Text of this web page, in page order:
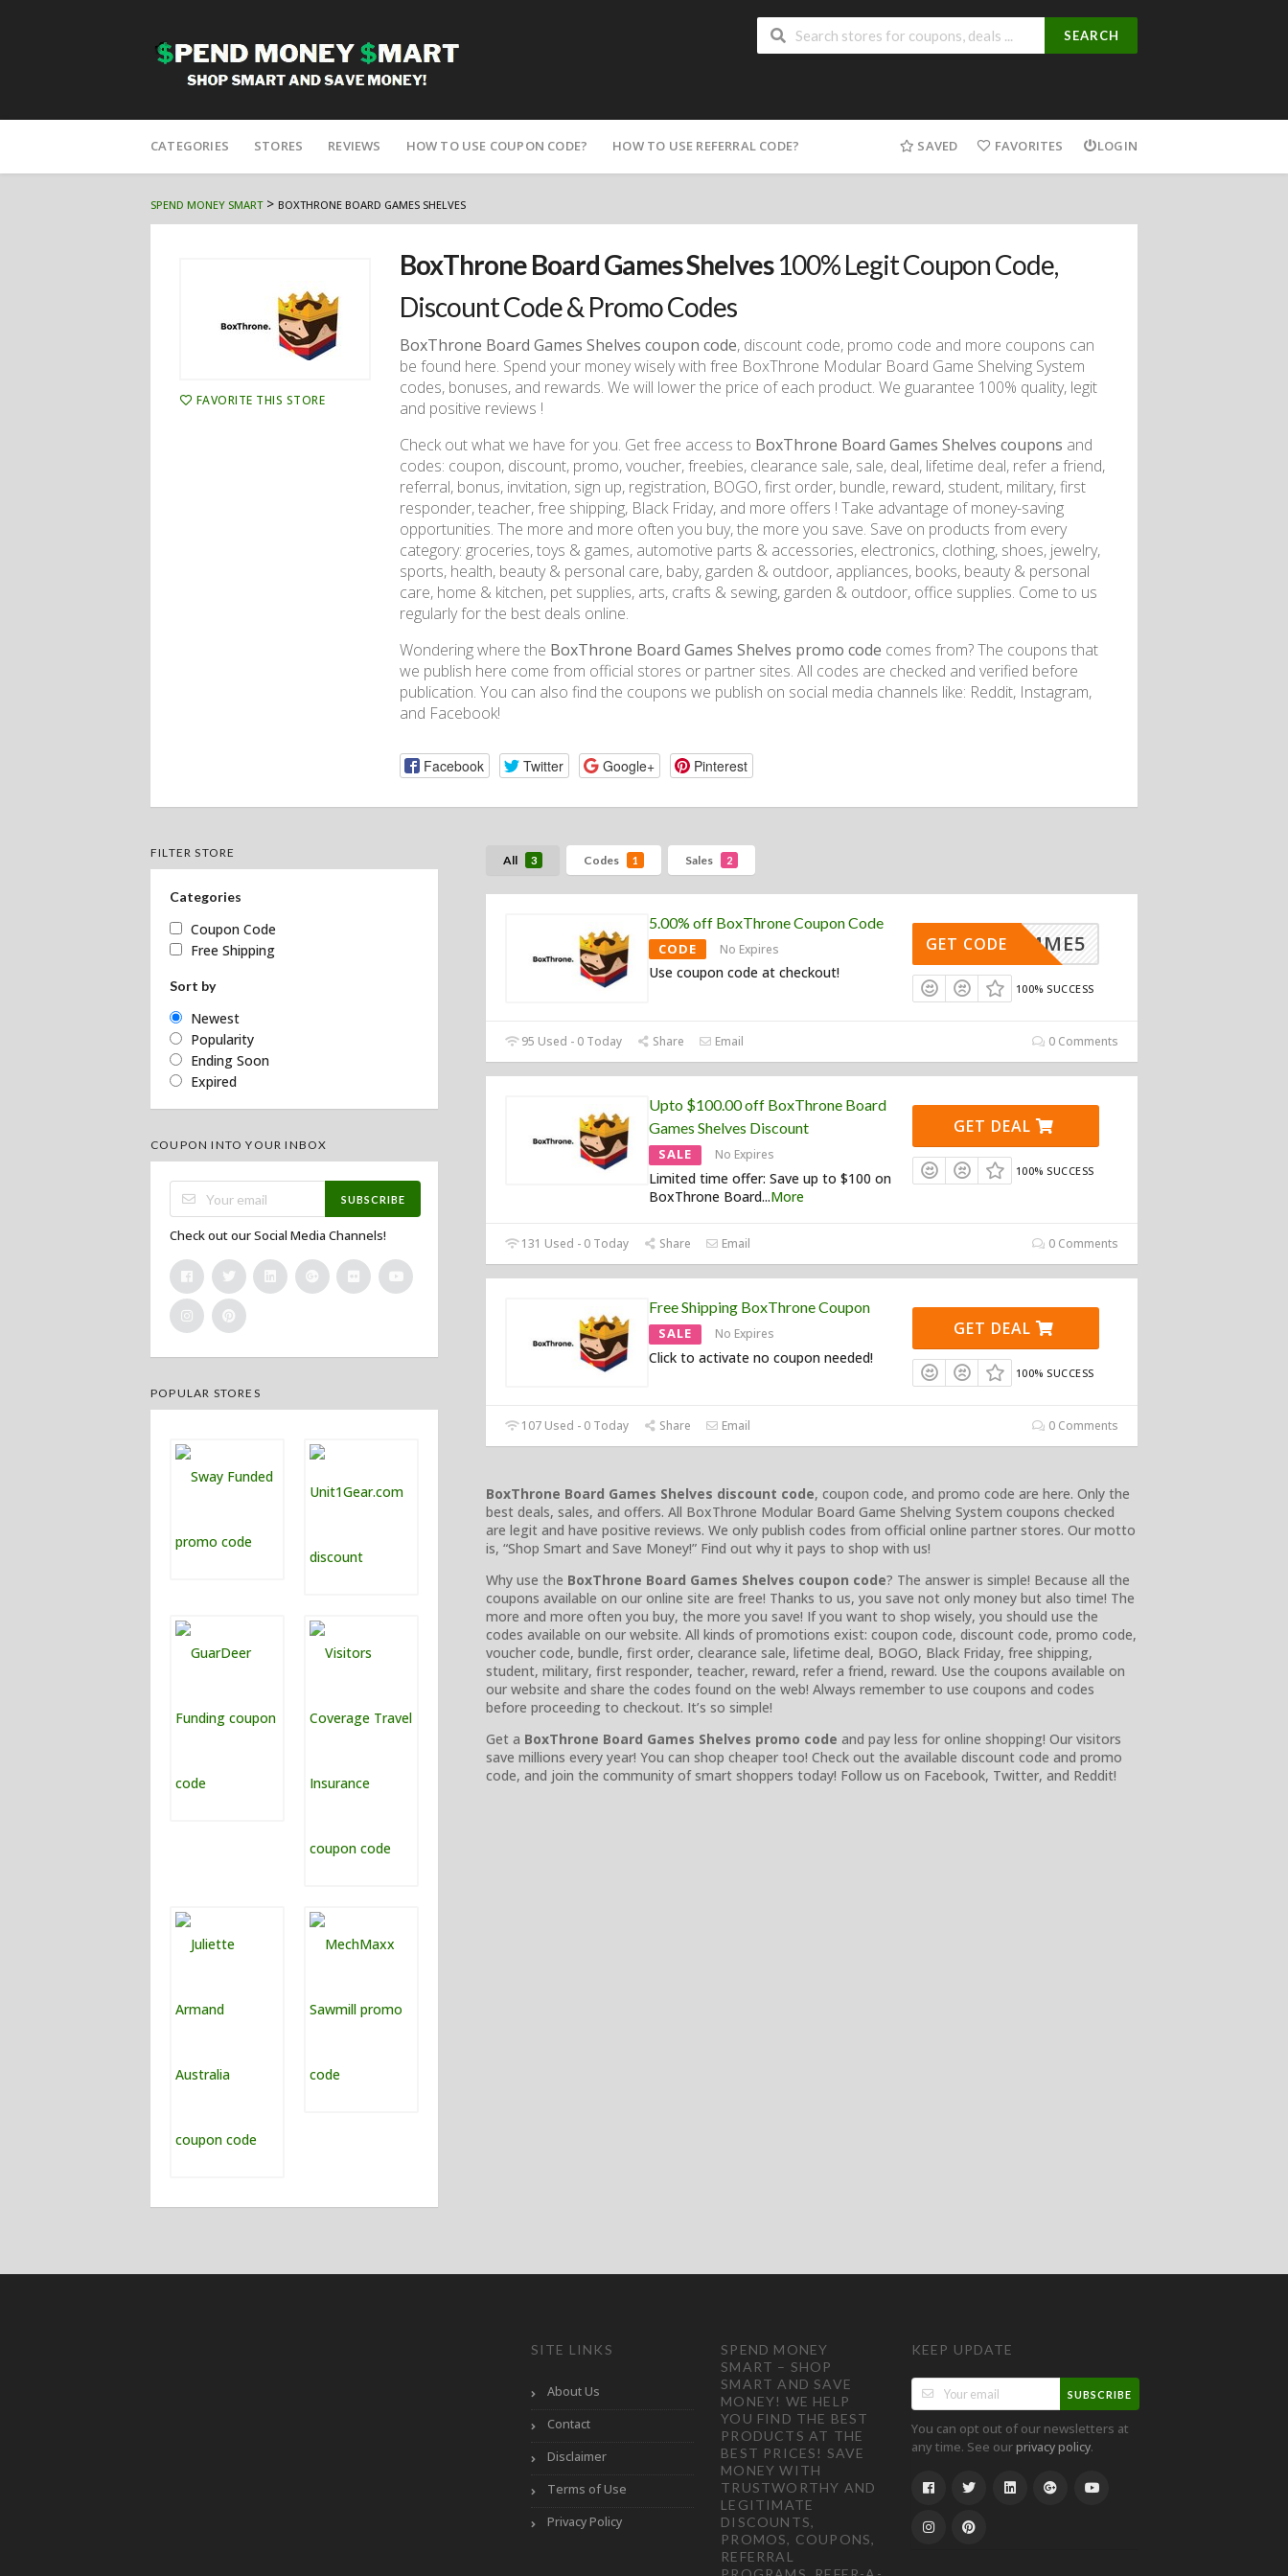
SEARCH
to
CATEGORIES STORES REVIEWS HOW TO USE COUPON CODE? HOW TO USE REFERRAL CODE? SAVED FAVORITES LOGIN
SPEND MONEY SMART> BOXTHRONE BOARD GAMES SHELVES
FAVORITE THIS STORE
BoxThrone Board Games Shelves100% Legit Coupon Code,
Discount Code & Promo Codes
BoxThrone Board Games Shelves coupon code, discount code, promo code and more coupons can
be found here. Spend your money wisely with free BoxThrone Modular Board Game Shelving System
codes, bonuses, and rewards. We will lower the price of each product. We guarantee 100% quality, legit
and positive reviews !
Check out what we have for you. Get free access to BoxThrone Board Games Shelves coupons and
codes: coupon, discount, promo, voucher, freebies, clearance sale, sale, deal, lifetime deal, refer a friend,
referral, bonus, invitation, sign up, registration, BOGO, first order, bundle, reward, student, military, first
responder, teacher, free shipping, Black Friday, and more offers ! Take advantage of money-saving
opportunities. The more and more often you buy, the more you save. Save on products from every
category: groceries, toys & games, automotive parts & accessories, electronics, clothing, shoes, jewelry,
sports, health, beauty & personal care, baby, garden & outdoor, appliances, books, beauty & personal
care, home & kitchen, pet supplies, arts, crafts & sewing, garden & outdoor, office supplies. Come to us
regularly for the best deals online.
Wondering where the BoxThrone Board Games Shelves promo code comes from? The coupons that
we publish here come from official stores or partner sites. All codes are checked and verified before
publication. You can also find the coupons we publish on social media channels like: Reddit, Instagram,
and Facebook!
Facebook Twitter Google+ Pinterest
All 3 Codes 1 Sales 2
5.00% off BoxThrone Coupon Code
CODE No Expires
Use coupon code at checkout!
GIMME5
GET CODE
100% SUCCESS
95 Used - 0 Today Share Email 0 Comments
Upto $100.00 off BoxThrone Board
Games Shelves Discount
SALE No Expires
Limited time offer: Save up to $100 on
BoxThrone Board...More
GET DEAL
100% SUCCESS
131 Used - 0 Today Share Email 0 Comments
Free Shipping BoxThrone Coupon
SALE No Expires
Click to activate no coupon needed!
GET DEAL
100% SUCCESS
107 Used - 0 Today Share Email 0 Comments
BoxThrone Board Games Shelves discount code, coupon code, and promo code are here. Only the
best deals, sales, and offers. All BoxThrone Modular Board Game Shelving System coupons checked
are legit and have positive reviews. We only publish codes from official online partner stores. Our motto
is, “Shop Smart and Save Money!” Find out why it pays to shop with us!
Why use the BoxThrone Board Games Shelves coupon code? The answer is simple! Because all the
coupons available on our online site are free! Thanks to us, you save not only money but also time! The
more and more often you buy, the more you save! If you want to shop wisely, you should use the
codes available on our website. All kinds of promotions exist: coupon code, discount code, promo code,
voucher code, bundle, first order, clearance sale, lifetime deal, BOGO, Black Friday, free shipping,
student, military, first responder, teacher, reward, refer a friend, reward. Use the coupons available on
our website and share the codes found on the web! Always remember to use coupons and codes
before proceeding to checkout. It’s so simple!
Get a BoxThrone Board Games Shelves promo code and pay less for online shopping! Our visitors
save millions every year! You can shop cheaper too! Check out the available discount code and promo
code, and join the community of smart shoppers today! Follow us on Facebook, Twitter, and Reddit!
FILTER STORE
Categories
Coupon Code
Free Shipping
Sort by
Newest
Popularity
Ending Soon
Expired
COUPON INTO YOUR INBOX
SUBSCRIBE
Check out our Social Media Channels!
POPULAR STORES
SITE LINKS
About Us
Contact
Disclaimer
Terms of Use
Privacy Policy
SPEND MONEY
SMART – SHOP
SMART AND SAVE
MONEY! WE HELP
YOU FIND THE BEST
PRODUCTS AT THE
BEST PRICES! SAVE
MONEY WITH
TRUSTWORTHY AND
LEGITIMATE
DISCOUNTS,
PROMOS, COUPONS,
REFERRAL
KEEP UPDATE
SUBSCRIBE
You can opt out of our newsletters at
any time. See ourprivacy policy.